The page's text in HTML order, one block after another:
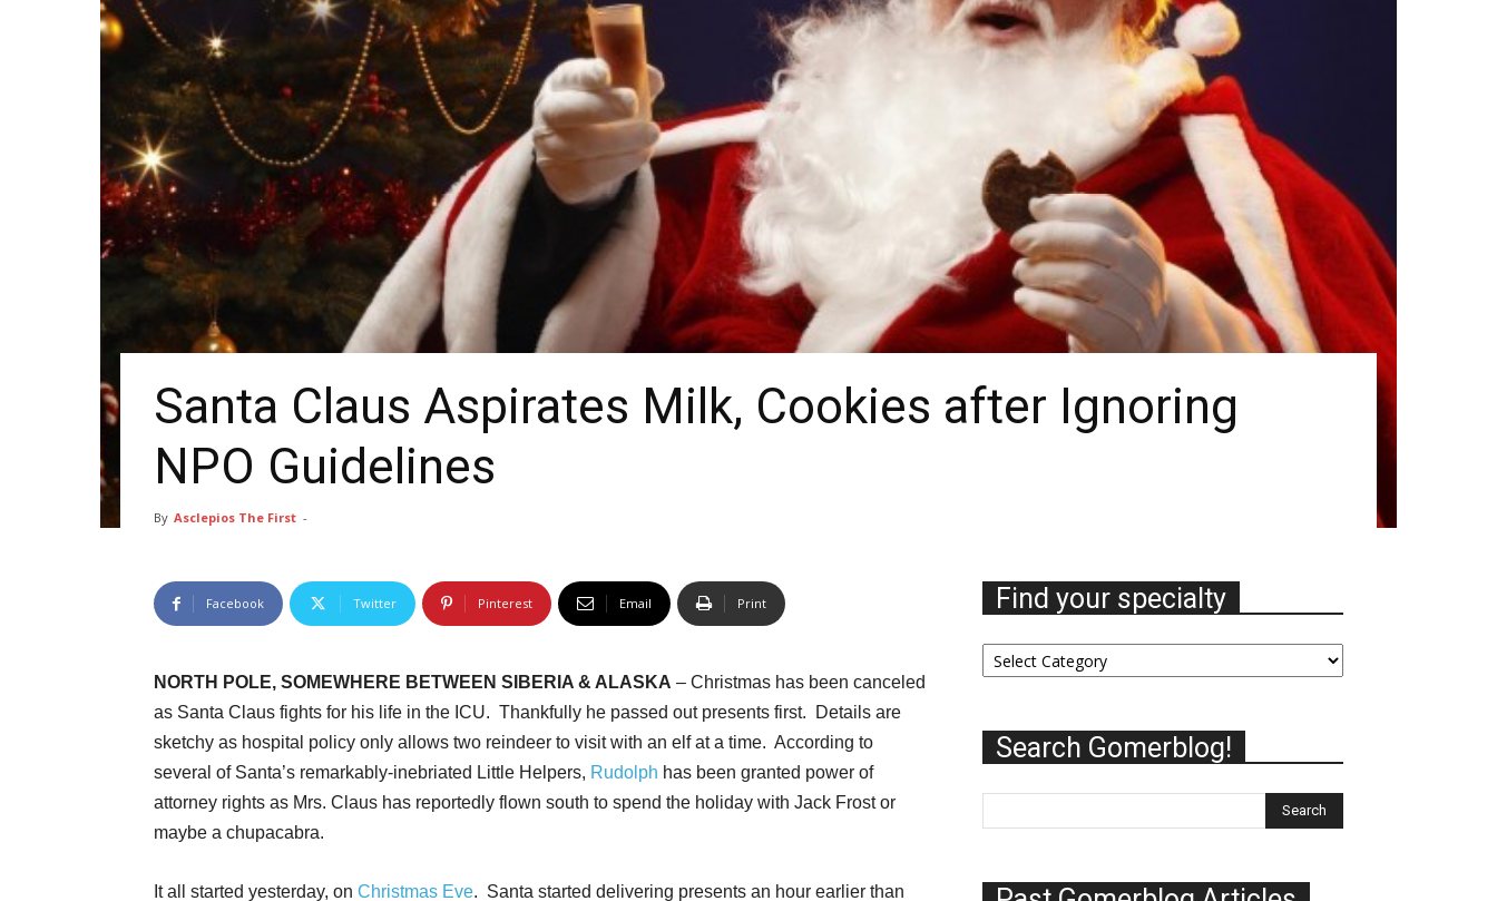
Santa Claus Aspirates Milk, Cookies after Ignoring
NPO Guidelines
By Asclepios The First -
Facebook Twitter Pinterest Email Print
NORTH POLE, SOMEWHERE BETWEEN SIBERIA & ALASKA – Christmas has been canceled
as Santa Claus fights for his life in the ICU. Thankfully he passed out presents first. Details are
sketchy as hospital policy only allows two reindeer to visit with an elf at a time. According to
several of Santa’s remarkably-inebriated Little Helpers, Rudolph has been granted power of
attorney rights as Mrs. Claus has reportedly flown south to spend the holiday with Jack Frost or
maybe a chupacabra.
It all started yesterday, on Christmas Eve. Santa started delivering presents an hour earlier than
Find your specialty
Find
your
Search Gomerblog!